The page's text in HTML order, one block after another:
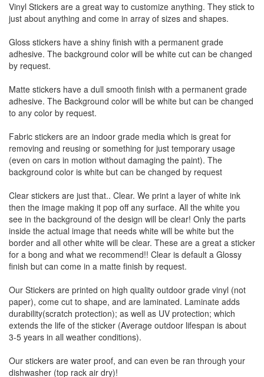
Vinyl Stickers are a great way to customize anything. They stick to
just about anything and come in array of sizes and shapes.
Gloss stickers have a shiny finish with a permanent grade
adhesive. The background color will be white cut can be changed
by request.
Matte stickers have a dull smooth finish with a permanent grade
adhesive. The Background color will be white but can be changed
to any color by request.
Fabric stickers are an indoor grade media which is great for
removing and reusing or something for just temporary usage
(even on cars in motion without damaging the paint). The
background color is white but can be changed by request
Clear stickers are just that.. Clear. We print a layer of white ink
then the image making it pop off any surface. All the white you
see in the background of the design will be clear! Only the parts
inside the actual image that needs white will be white but the
border and all other white will be clear. These are a great a sticker
for a bong and what we recommend!! Clear is default a Glossy
finish but can come in a matte finish by request.
Our Stickers are printed on high quality outdoor grade vinyl (not
paper), come cut to shape, and are laminated. Laminate adds
durability(scratch protection); as well as UV protection; which
extends the life of the sticker (Average outdoor lifespan is about
3-5 years in all weather conditions).
Our stickers are water proof, and can even be ran through your
dishwasher (top rack air dry)!